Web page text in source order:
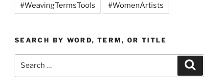
#WeavingTermsTools #WomenArtists
SEARCH BY WORD, TERM, OR TITLE